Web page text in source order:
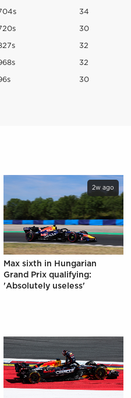
34
30
32
32
30
2w ago
Max sixth in Hungarian
Grand Prix qualifying:
'Absolutely useless'